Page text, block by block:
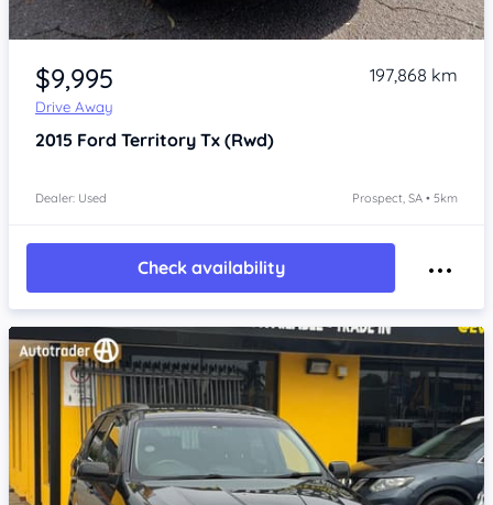
Item 1 of 4
$9,995
Drive Away
197,868 km
2015 Ford Territory Tx (Rwd)
Dealer: Used Prospect, SA • 5km
Check availability